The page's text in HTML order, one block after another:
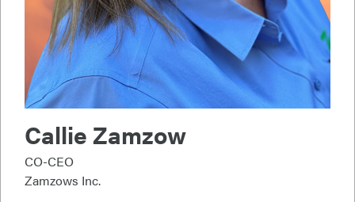
Callie Zamzow
CO-CEO
Zamzows Inc.